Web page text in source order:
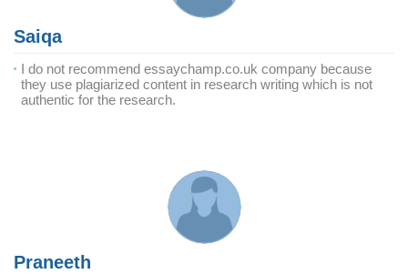
Saiqa
I do not recommend essaychamp.co.uk company because
they use plagiarized content in research writing which is not
authentic for the research.
Praneeth